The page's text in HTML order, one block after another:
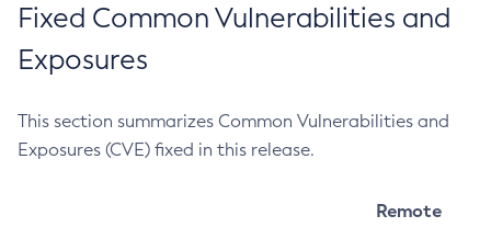
Fixed Common Vulnerabilities and
Exposures
This section summarizes Common Vulnerabilities and
Exposures (CVE) fixed in this release.
Remote